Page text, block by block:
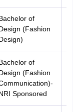
of
(Fashion
of
(Fashion
Sponsored